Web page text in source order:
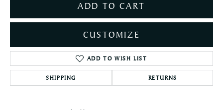
ADD TO CART
CUSTOMIZE
ADD TO WISH LIST
SHIPPING RETURNS